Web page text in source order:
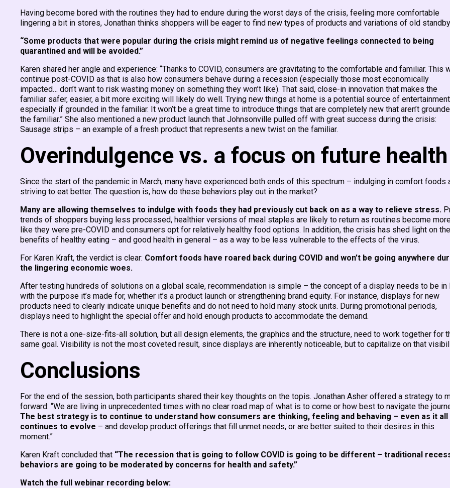
Having become bored with the routines they had to endure during the worst days of the crisis, feeling more comfortable
lingering a bit in stores, Jonathan thinks shoppers will be eager to find new types of products and variations of old
“Some products that were popular during the crisis might remind us of negative feelings connected to being
quarantined and will be avoided.”
Karen shared her angle and experience: “Thanks to COVID, consumers are gravitating to the comfortable and familiar. This
continue post-COVID as that is also how consumers behave during a recession (especially those most economically
impacted… don’t want to risk wasting money on something they won’t like). That said, close-in innovation that makes the
familiar safer, easier, a bit more exciting will likely do well. Trying new things at home is a potential source of
especially if grounded in the familiar. It won’t be a great time to introduce things that are completely new that aren’t
the familiar.” She also mentioned a new product launch that Johnsonville pulled off with great success during the crisis:
Sausage strips – an example of a fresh product that represents a new twist on the familiar.
Overindulgence vs. a focus on future health
Since the start of the pandemic in March, many have experienced both ends of this spectrum – indulging in comfort foods
striving to eat better. The question is, how do these behaviors play out in the market?
Many are allowing themselves to indulge with foods they had previously cut back on as a way to relieve stress.
trends of shoppers buying less processed, healthier versions of meal staples are likely to return as routines become
like they were pre-COVID and consumers opt for relatively healthy food options. In addition, the crisis has shed light on the
benefits of healthy eating – and good health in general – as a way to be less vulnerable to the effects of the virus.
For Karen Kraft, the verdict is clear: Comfort foods have roared back during COVID and won’t be going anywhere
the lingering economic woes.
After testing hundreds of solutions on a global scale, recommendation is simple – the concept of a display needs to be in
with the purpose it’s made for, whether it’s a product launch or strengthening brand equity. For instance, displays for new
products need to clearly indicate unique benefits and do not need to hold many stock units. During promotional periods,
displays need to highlight the special offer and hold enough products to accommodate the demand.
There is not a one-size-fits-all solution, but all design elements, the graphics and the structure, need to work together for
same goal. Visibility is not the most coveted result, since displays are inherently noticeable, but to capitalize on that
Conclusions
For the end of the session, both participants shared their key thoughts on the topis. Jonathan Asher offered a strategy to
forward: “We are living in unprecedented times with no clear road map of what is to come or how best to navigate the
The best strategy is to continue to understand how consumers are thinking, feeling and behaving – even as it all
continues to evolve – and develop product offerings that fill unmet needs, or are better suited to their desires in this
moment.”
Karen Kraft concluded that “The recession that is going to follow COVID is going to be different – traditional
behaviors are going to be moderated by concerns for health and safety.”
Watch the full webinar recording below: